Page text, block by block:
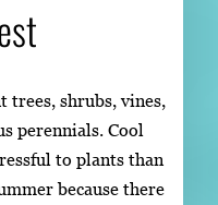
shrubs, vines,
perennials. Cool
to plants than
because there